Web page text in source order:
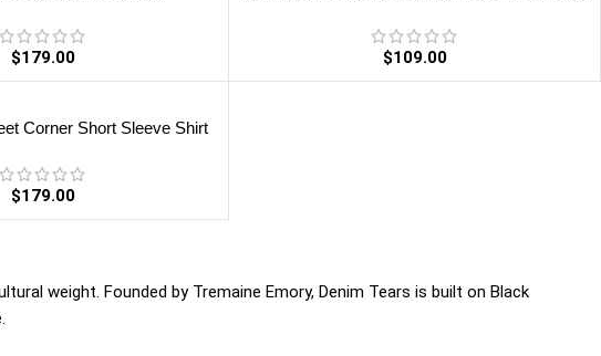
$179.00 $109.00
Corner Short Sleeve Shirt
$179.00
weight. Founded by Tremaine Emory, Denim Tears is built on Black